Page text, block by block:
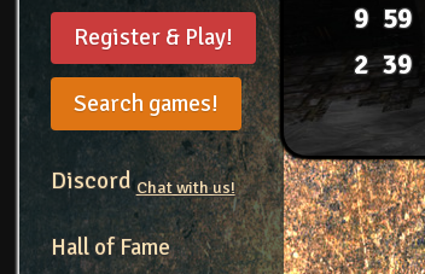
Register & Play!
Search games!
DiscordChat with us!
Hall of Fame
9 59
2 39